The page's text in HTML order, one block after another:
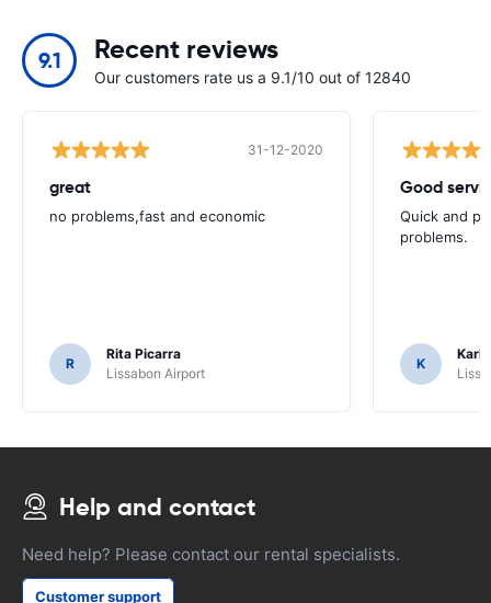
9.1 Recent reviews
Our customers rate us a 9.1/10 out of 12840
31-12-2020
great
no problems,fast and economic
R
Rita Picarra
Lissabon Airport
Good
Quick and
problems.
K
Karl
Help and contact
Need help? Please contact our rental specialists.
Customer support